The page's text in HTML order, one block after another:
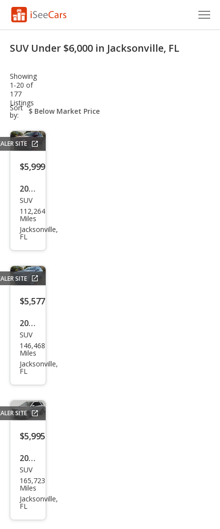
VIN Check
Saved Cars
Saved Searches
Saved iVIN Reports
Log In
Sign Up
SUV Under $6,000 in Jacksonville, FL
Showing
1-20 of
177
Listings
Sort
by:
sort-
select-
SITE
$5,999
2016
Jeep
Com
pass
ude
SUV
112,264
Miles
Jacksonville,
FL
SITE
$5,577
2014
Jeep
Che
roke
tud
e
SUV
146,468
Miles
Jacksonville,
FL
SITE
$5,995
2012
Mer
ced
es-
SUV
165,723
Miles
Jacksonville,
FL